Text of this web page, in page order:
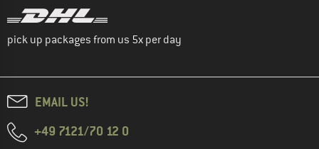
pick up packages from us 5x per day
EMAIL US!
+49 7121/70 12 0